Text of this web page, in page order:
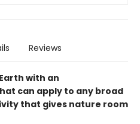
Reviews
with an
can apply to any broad
that gives nature room